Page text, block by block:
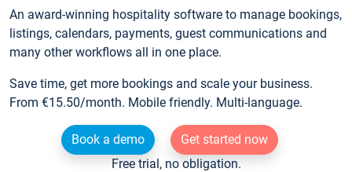
An award-winning hospitality software to manage bookings,
listings, calendars, payments, guest communications and
many other workflows all in one place.
Save time, get more bookings and scale your business.
From €15.50/month. Mobile friendly. Multi-language.
Book a demo
Get started now
Free trial, no obligation.